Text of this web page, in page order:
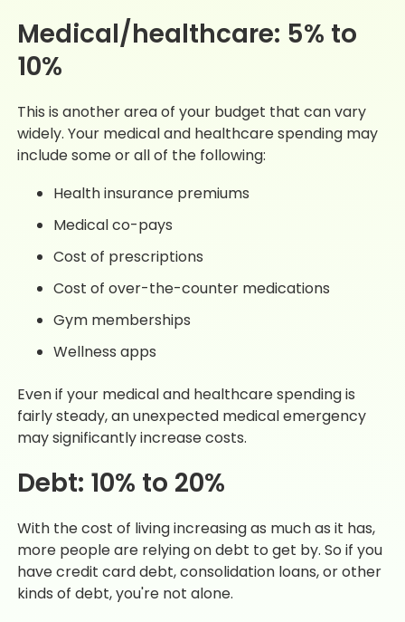
Medical/healthcare: 5% to
10%
This is another area of your budget that can vary
widely. Your medical and healthcare spending may
include some or all of the following:
Health insurance premiums
Medical co-pays
Cost of prescriptions
Cost of over-the-counter medications
Gym memberships
Wellness apps
Even if your medical and healthcare spending is
fairly steady, an unexpected medical emergency
may significantly increase costs.
Debt: 10% to 20%
With the cost of living increasing as much as it has,
more people are relying on debt to get by. So if you
have credit card debt, consolidation loans, or other
kinds of debt, you're not alone.